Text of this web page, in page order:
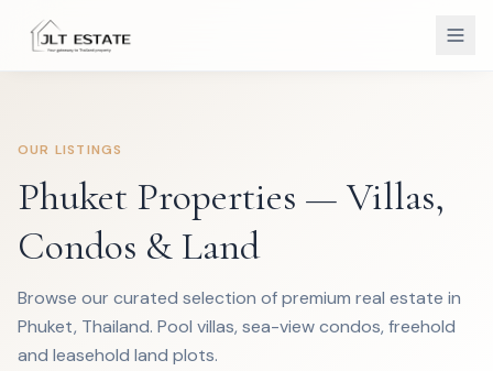
OUR LISTINGS
Phuket Properties — Villas,
Condos & Land
Browse our curated selection of premium real estate in
Phuket, Thailand. Pool villas, sea-view condos, freehold
and leasehold land plots.